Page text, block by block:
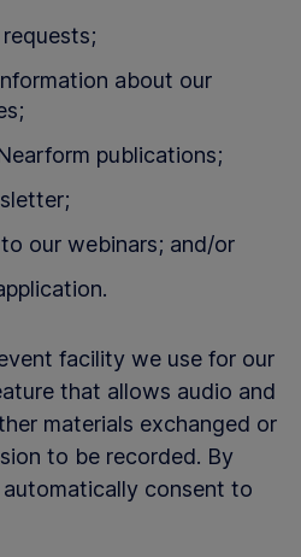
about our
publications;
our webinars; and/or
facility we use for our
that allows audio and
materials exchanged or
to be recorded. By
consent to